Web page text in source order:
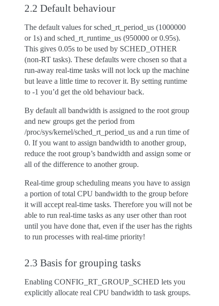
2.2 Default behaviour
The default values for sched_rt_period_us (1000000
or 1s) and sched_rt_runtime_us (950000 or 0.95s).
This gives 0.05s to be used by SCHED_OTHER
(non-RT tasks). These defaults were chosen so that a
run-away real-time tasks will not lock up the machine
but leave a little time to recover it. By setting runtime
to -1 you’d get the old behaviour back.
By default all bandwidth is assigned to the root group
and new groups get the period from
/proc/sys/kernel/sched_rt_period_us and a run time of
0. If you want to assign bandwidth to another group,
reduce the root group’s bandwidth and assign some or
all of the difference to another group.
Real-time group scheduling means you have to assign
a portion of total CPU bandwidth to the group before
it will accept real-time tasks. Therefore you will not be
able to run real-time tasks as any user other than root
until you have done that, even if the user has the rights
to run processes with real-time priority!
2.3 Basis for grouping tasks
Enabling CONFIG_RT_GROUP_SCHED lets you
explicitly allocate real CPU bandwidth to task groups.